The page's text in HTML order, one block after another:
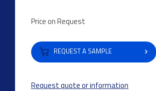
Price on Request
REQUEST A SAMPLE
Request quote or information